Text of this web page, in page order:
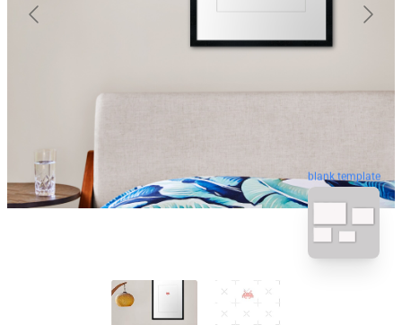
blank template